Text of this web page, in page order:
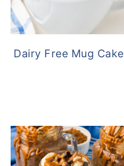
Dairy Free Mug Cake